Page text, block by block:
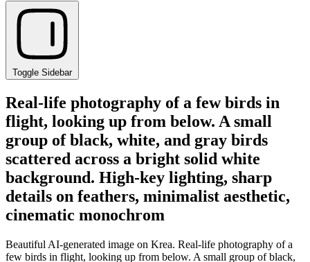
Toggle Sidebar
Real-life photography of a few birds in
flight, looking up from below. A small
group of black, white, and gray birds
scattered across a bright solid white
background. High-key lighting, sharp
details on feathers, minimalist aesthetic,
cinematic monochrom
Beautiful AI-generated image on Krea. Real-life photography of a
few birds in flight, looking up from below. A small group of black,